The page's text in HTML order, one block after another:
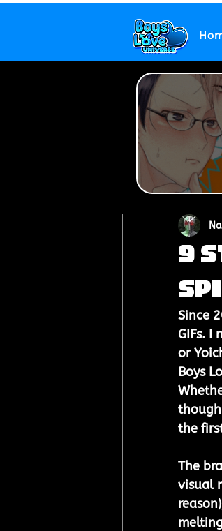
9
Since
GIFs. I
or
Boys
the
The
visual